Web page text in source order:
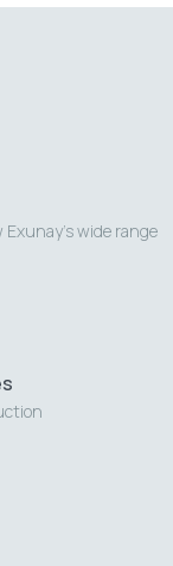
Exunay's wide range